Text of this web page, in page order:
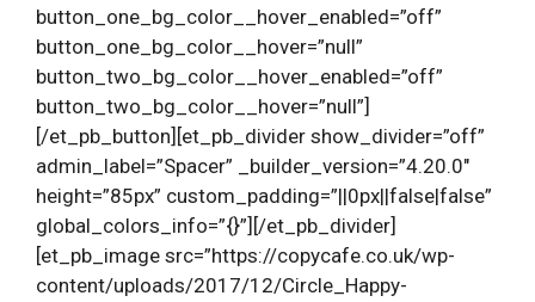
button_one_bg_color__hover_enabled=”off”
button_one_bg_color__hover=”null”
button_two_bg_color__hover_enabled=”off”
button_two_bg_color__hover=”null”]
[/et_pb_button][et_pb_divider show_divider=”off”
admin_label=”Spacer” _builder_version=”4.20.0″
height=”85px” custom_padding=”||0px||false|false”
global_colors_info=”{}”][/et_pb_divider]
[et_pb_image src=”https://copycafe.co.uk/wp-
content/uploads/2017/12/Circle_Happy-